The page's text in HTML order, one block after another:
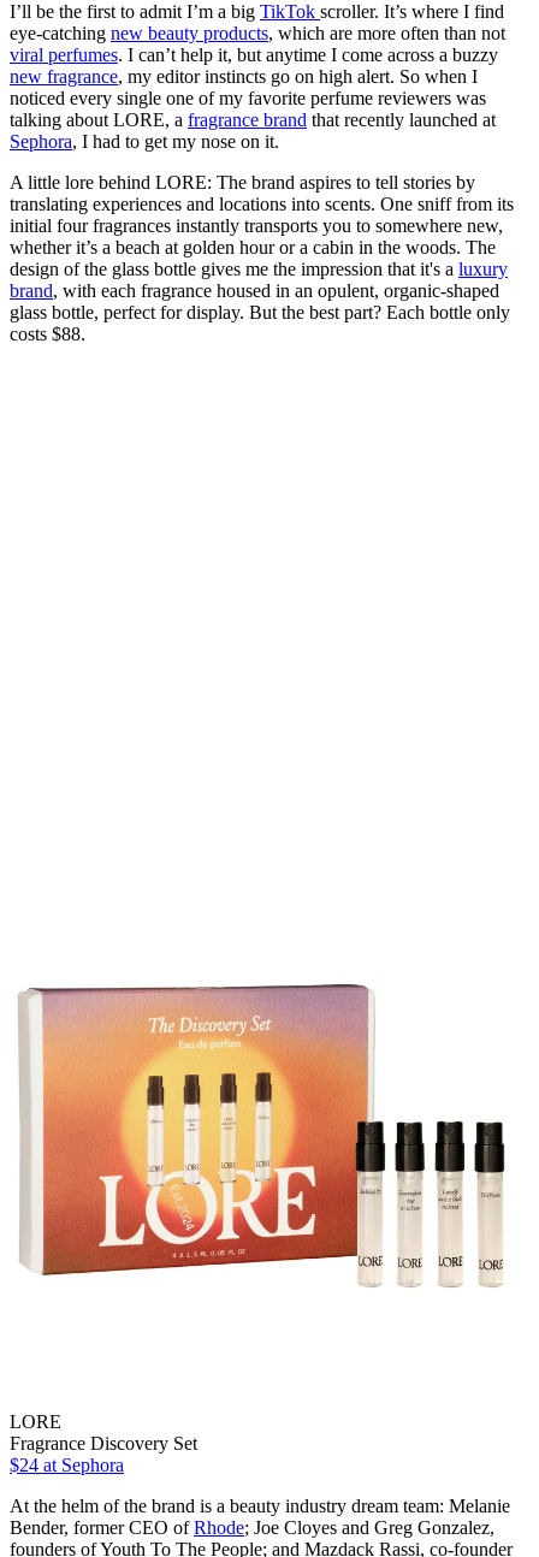
I’ll be the first to admit I’m a big TikTok scroller. It’s where I find
eye-catching new beauty products, which are more often than not
viral perfumes. I can’t help it, but anytime I come across a buzzy
new fragrance, my editor instincts go on high alert. So when I
noticed every single one of my favorite perfume reviewers was
talking about LORE, a fragrance brand that recently launched at
Sephora, I had to get my nose on it.
A little lore behind LORE: The brand aspires to tell stories by
translating experiences and locations into scents. One sniff from its
initial four fragrances instantly transports you to somewhere new,
whether it’s a beach at golden hour or a cabin in the woods. The
design of the glass bottle gives me the impression that it's a luxury
brand, with each fragrance housed in an opulent, organic-shaped
glass bottle, perfect for display. But the best part? Each bottle only
costs $88.
LORE
Fragrance Discovery Set
$24 at Sephora
At the helm of the brand is a beauty industry dream team: Melanie
Bender, former CEO ofRhode; Joe Cloyes and Greg Gonzalez,
founders of Youth To The People; and Mazdack Rassi, co-founder